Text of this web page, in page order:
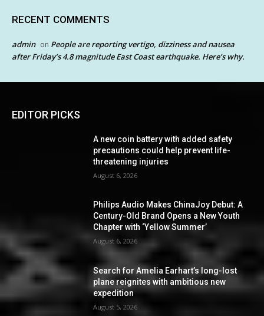
RECENT COMMENTS
admin on People are reporting vertigo, dizziness and nausea
after Friday’s 4.8 magnitude East Coast earthquake. Here’s why.
EDITOR PICKS
A new coin battery with added safety
precautions could help prevent life-
threatening injuries
August 6, 2026
Philips Audio Makes ChinaJoy Debut: A
Century-Old Brand Opens a New Youth
Chapter with ‘Yellow Summer’
August 6, 2026
Search for Amelia Earhart’s long-lost
plane reignites with ambitious new
expedition
August 5, 2026